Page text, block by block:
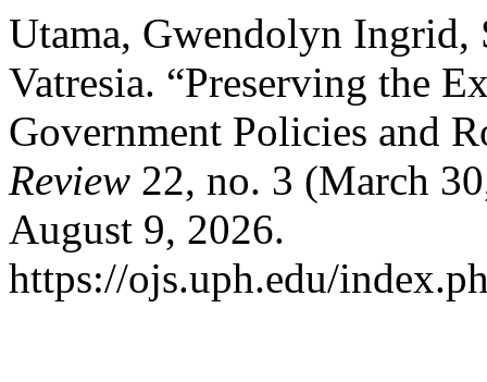
Utama, Gwendolyn Ingrid,
Vatresia. “Preserving the
Government Policies and
Review 22, no. 3 (March
August 9, 2026.
https://ojs.uph.edu/